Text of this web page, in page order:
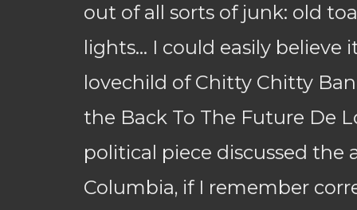
out of all sorts of junk: old
lights... I could easily believe
lovechild of Chitty Chitty
the Back To The Future De
political piece discussed the
Columbia, if I remember